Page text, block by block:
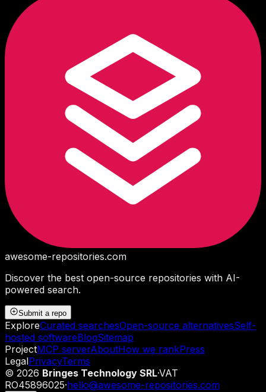
awesome-repositories.com
Discover the best open-source repositories with AI-
powered search.
Submit a repo
ExploreCurated searchesOpen-source alternativesSelf-
hosted softwareBlogSitemap
ProjectMCP serverAboutHow we rankPress
LegalPrivacyTerms
© 2026 Bringes Technology SRL·VAT
RO45896025·hello@awesome-repositories.com